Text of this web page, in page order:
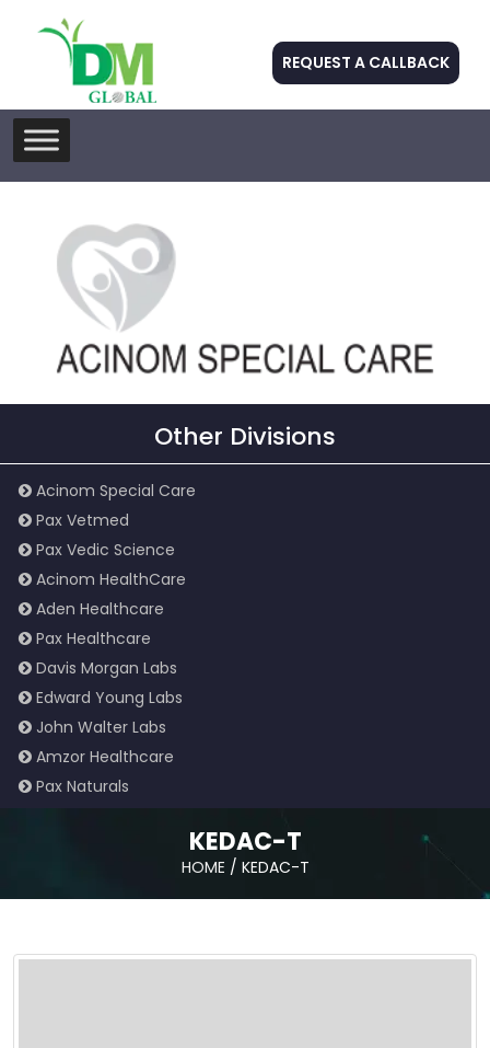
REQUEST A CALLBACK
Skip
to
Other Divisions
Acinom Special Care
Pax Vetmed
Pax Vedic Science
Acinom HealthCare
Aden Healthcare
Pax Healthcare
Davis Morgan Labs
Edward Young Labs
John Walter Labs
Amzor Healthcare
Pax Naturals
KEDAC-T
HOME / KEDAC-T